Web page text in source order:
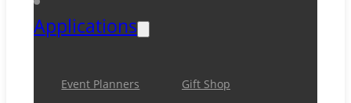
Applications
Event Planners
Gift Shop